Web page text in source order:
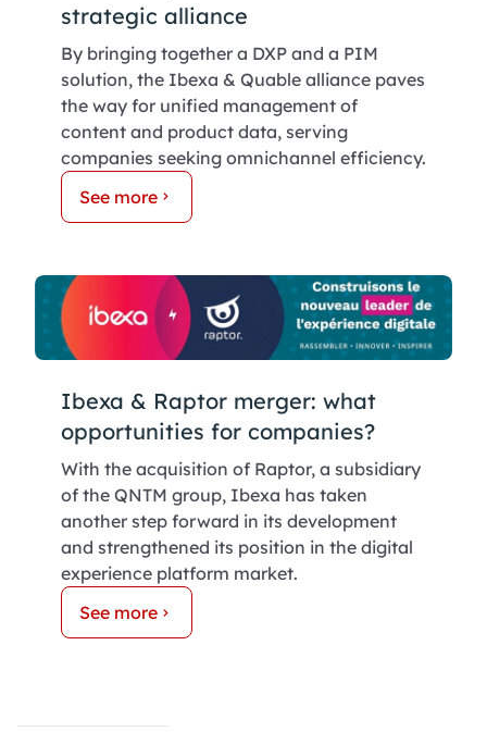
strategic alliance
By bringing together a DXP and a PIM
solution, the Ibexa & Quable alliance paves
the way for unified management of
content and product data, serving
companies seeking omnichannel efficiency.
See more
Ibexa & Raptor merger: what
opportunities for companies?
With the acquisition of Raptor, a subsidiary
of the QNTM group, Ibexa has taken
another step forward in its development
and strengthened its position in the digital
experience platform market.
See more